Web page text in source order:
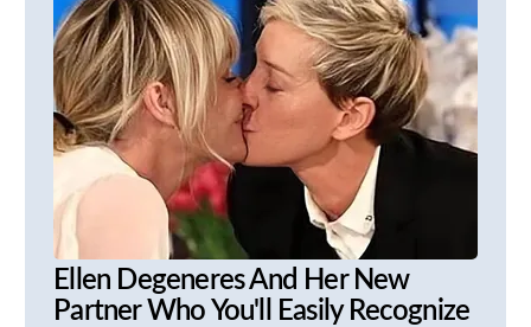
Ellen Degeneres And Her New
Partner Who You'll Easily Recognize